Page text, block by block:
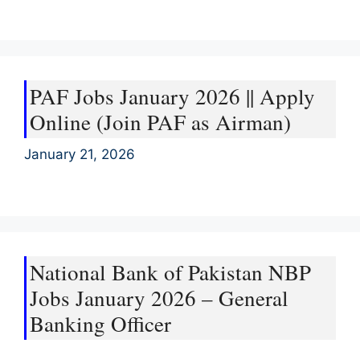
PAF Jobs January 2026 || Apply
Online (Join PAF as Airman)
January 21, 2026
National Bank of Pakistan NBP
Jobs January 2026 – General
Banking Officer